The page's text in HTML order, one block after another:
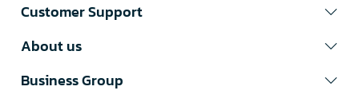
Customer Support
About us
Business Group